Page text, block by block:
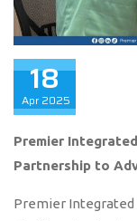
18
Apr 2025
Premier
Partnership to
Premier Integrated